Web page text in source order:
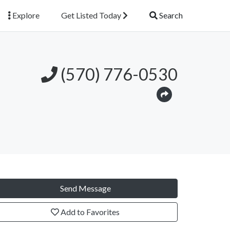
Explore Get Listed Today Search
(570) 776-0530
Send Message
Add to Favorites